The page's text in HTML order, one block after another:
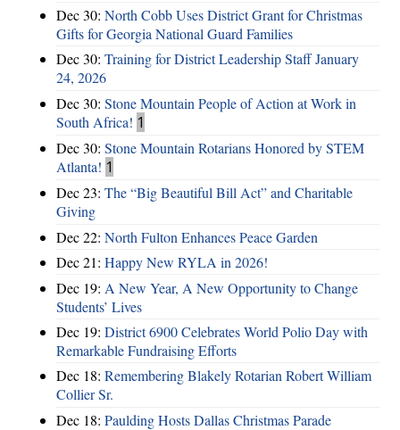
Dec 30: North Cobb Uses District Grant for Christmas
Gifts for Georgia National Guard Families
Dec 30: Training for District Leadership Staff January
24, 2026
Dec 30: Stone Mountain People of Action at Work in
South Africa! 1
Dec 30: Stone Mountain Rotarians Honored by STEM
Atlanta! 1
Dec 23: The “Big Beautiful Bill Act” and Charitable
Giving
Dec 22: North Fulton Enhances Peace Garden
Dec 21: Happy New RYLA in 2026!
Dec 19: A New Year, A New Opportunity to Change
Students’ Lives
Dec 19: District 6900 Celebrates World Polio Day with
Remarkable Fundraising Efforts
Dec 18: Remembering Blakely Rotarian Robert William
Collier Sr.
Dec 18: Paulding Hosts Dallas Christmas Parade